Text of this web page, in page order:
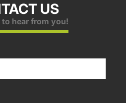
US
hear from you!